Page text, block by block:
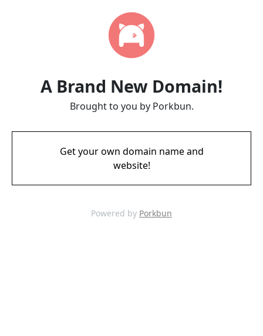
A Brand New Domain!
Brought to you by Porkbun.
Get your own domain name and
website!
Powered by Porkbun